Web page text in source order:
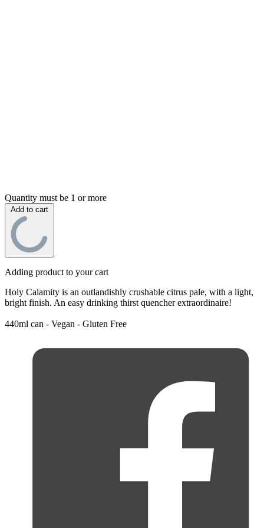
Quantity must be 1 or more
Add to cart
Adding product to your cart
Holy Calamity is an outlandishly crushable citrus pale, with a light,
bright finish. An easy drinking thirst quencher extraordinaire!
440ml can - Vegan - Gluten Free